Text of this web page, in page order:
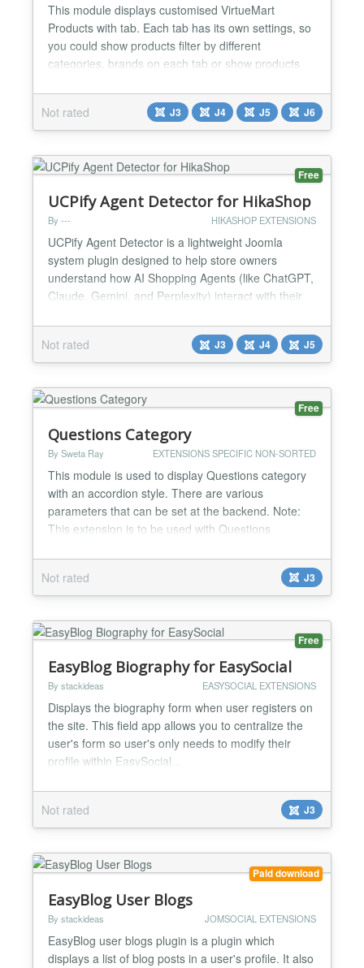
This module displays customised VirtueMart
Products with tab. Each tab has its own settings, so
you could show products filter by different
categories, brands on each tab or show products
Availability date, Rating scores, Votes, Hits on each
tab. FEATURES: Maximum 6 tabs. Responsive
design. Customisable tab titles. Custom
background, border and text co...
Not rated J3 J4 J5 J6
Free
UCPify Agent Detector for HikaShop
By --- HIKASHOP EXTENSIONS
UCPify Agent Detector is a lightweight Joomla
system plugin designed to help store owners
understand how AI Shopping Agents (like ChatGPT,
Claude, Gemini, and Perplexity) interact with their
HikaShop, detecting e-commerce events such as
product evaluations and checkout attempts
performed by AI bots. It features server-side
detection to capture no...
Not rated J3 J4 J5
Free
Questions Category
By Sweta Ray EXTENSIONS SPECIFIC NON-SORTED
This module is used to display Questions category
with an accordion style. There are various
parameters that can be set at the backend. Note:
This extension is to be used with Questions
Not rated
J3
Free
EasyBlog Biography for EasySocial
By stackideas EASYSOCIAL EXTENSIONS
Displays the biography form when user registers on
the site. This field app allows you to centralize the
user's form so user's only needs to modify their
profile within EasySocial...
Not rated J3
Paid download
EasyBlog User Blogs
By stackideas JOMSOCIAL EXTENSIONS
EasyBlog user blogs plugin is a plugin which
displays a list of blog posts in a user's profile. It also